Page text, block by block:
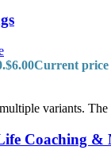
$6.00Current price
variants.
Coaching &